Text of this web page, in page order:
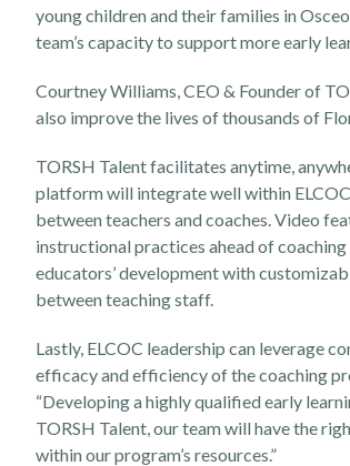
young children and their families in
team’s capacity to support more early
Courtney Williams, CEO & Founder of
also improve the lives of thousands of
TORSH Talent facilitates anytime,
platform will integrate well within
between teachers and coaches. Video
instructional practices ahead of
educators’ development with
between teaching staff.
Lastly, ELCOC leadership can leverage
efficacy and efficiency of the coaching
“Developing a highly qualified early
TORSH Talent, our team will have the
within our program’s resources.”